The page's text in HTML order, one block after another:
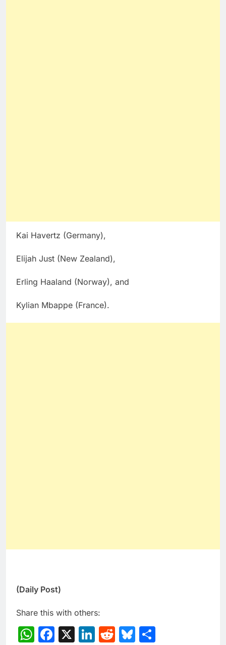
Kai Havertz (Germany),
Elijah Just (New Zealand),
Erling Haaland (Norway), and
Kylian Mbappe (France).
(Daily Post)
Share this with others:
WhatsApp
Facebook
X LinkedIn
RedditBluesky